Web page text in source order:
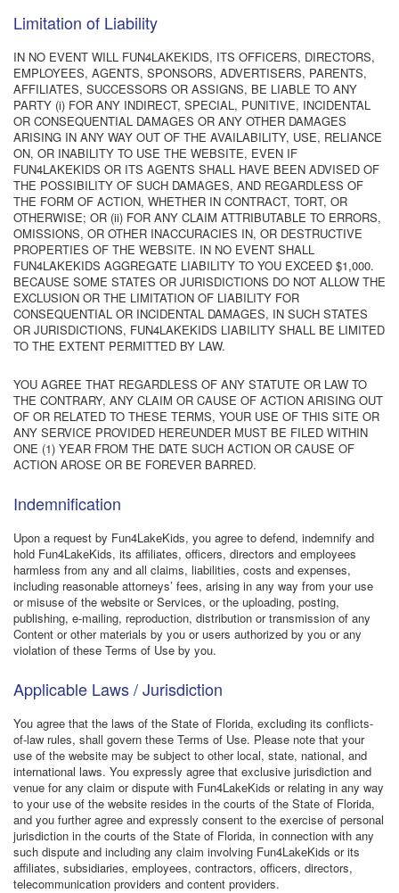
Limitation of Liability
IN NO EVENT WILL FUN4LAKEKIDS, ITS OFFICERS, DIRECTORS,
EMPLOYEES, AGENTS, SPONSORS, ADVERTISERS, PARENTS,
AFFILIATES, SUCCESSORS OR ASSIGNS, BE LIABLE TO ANY
PARTY (i) FOR ANY INDIRECT, SPECIAL, PUNITIVE, INCIDENTAL
OR CONSEQUENTIAL DAMAGES OR ANY OTHER DAMAGES
ARISING IN ANY WAY OUT OF THE AVAILABILITY, USE, RELIANCE
ON, OR INABILITY TO USE THE WEBSITE, EVEN IF
FUN4LAKEKIDS OR ITS AGENTS SHALL HAVE BEEN ADVISED OF
THE POSSIBILITY OF SUCH DAMAGES, AND REGARDLESS OF
THE FORM OF ACTION, WHETHER IN CONTRACT, TORT, OR
OTHERWISE; OR (ii) FOR ANY CLAIM ATTRIBUTABLE TO ERRORS,
OMISSIONS, OR OTHER INACCURACIES IN, OR DESTRUCTIVE
PROPERTIES OF THE WEBSITE. IN NO EVENT SHALL
FUN4LAKEKIDS AGGREGATE LIABILITY TO YOU EXCEED $1,000.
BECAUSE SOME STATES OR JURISDICTIONS DO NOT ALLOW THE
EXCLUSION OR THE LIMITATION OF LIABILITY FOR
CONSEQUENTIAL OR INCIDENTAL DAMAGES, IN SUCH STATES
OR JURISDICTIONS, FUN4LAKEKIDS LIABILITY SHALL BE LIMITED
TO THE EXTENT PERMITTED BY LAW.
YOU AGREE THAT REGARDLESS OF ANY STATUTE OR LAW TO
THE CONTRARY, ANY CLAIM OR CAUSE OF ACTION ARISING OUT
OF OR RELATED TO THESE TERMS, YOUR USE OF THIS SITE OR
ANY SERVICE PROVIDED HEREUNDER MUST BE FILED WITHIN
ONE (1) YEAR FROM THE DATE SUCH ACTION OR CAUSE OF
ACTION AROSE OR BE FOREVER BARRED.
Indemnification
Upon a request by Fun4LakeKids, you agree to defend, indemnify and
hold Fun4LakeKids, its affiliates, officers, directors and employees
harmless from any and all claims, liabilities, costs and expenses,
including reasonable attorneys’ fees, arising in any way from your use
or misuse of the website or Services, or the uploading, posting,
publishing, e-mailing, reproduction, distribution or transmission of any
Content or other materials by you or users authorized by you or any
violation of these Terms of Use by you.
Applicable Laws / Jurisdiction
You agree that the laws of the State of Florida, excluding its conflicts-
of-law rules, shall govern these Terms of Use. Please note that your
use of the website may be subject to other local, state, national, and
international laws. You expressly agree that exclusive jurisdiction and
venue for any claim or dispute with Fun4LakeKids or relating in any way
to your use of the website resides in the courts of the State of Florida,
and you further agree and expressly consent to the exercise of personal
jurisdiction in the courts of the State of Florida, in connection with any
such dispute and including any claim involving Fun4LakeKids or its
affiliates, subsidiaries, employees, contractors, officers, directors,
telecommunication providers and content providers.